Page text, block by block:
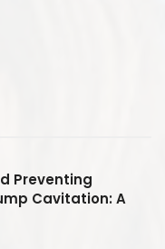
Preventing
Cavitation: A